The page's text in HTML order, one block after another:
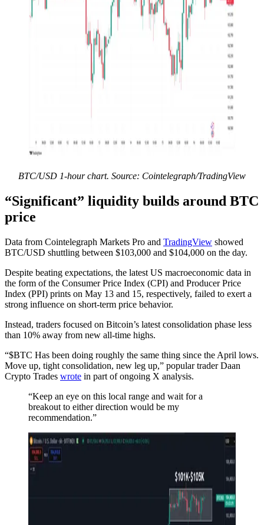
BTC/USD 1-hour chart. Source: Cointelegraph/TradingView
“Significant” liquidity builds around BTC
price
Data from Cointelegraph Markets Pro and TradingView showed
BTC/USD shuttling between $103,000 and $104,000 on the day.
Despite beating expectations, the latest US macroeconomic data in
the form of the Consumer Price Index (CPI) and Producer Price
Index (PPI) prints on May 13 and 15, respectively, failed to exert a
strong influence on short-term price behavior.
Instead, traders focused on Bitcoin’s latest consolidation phase less
than 10% away from new all-time highs.
“$BTC Has been doing roughly the same thing since the April lows.
Move up, tight consolidation, new leg up,” popular trader Daan
Crypto Trades wrote in part of ongoing X analysis.
“Keep an eye on this local range and wait for a
breakout to either direction would be my
recommendation.”